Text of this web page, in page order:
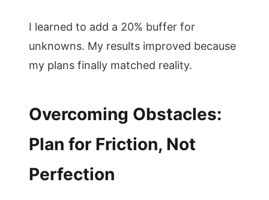
I learned to add a 20% buffer for
unknowns. My results improved because
my plans finally matched reality.
Overcoming Obstacles:
Plan for Friction, Not
Perfection